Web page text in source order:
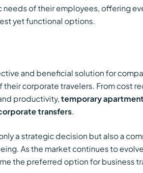
of their employees, offering
yet functional options.
and beneficial solution for
corporate travelers. From cost
productivity, temporary
transfers.
a strategic decision but also a
As the market continues to
the preferred option for business